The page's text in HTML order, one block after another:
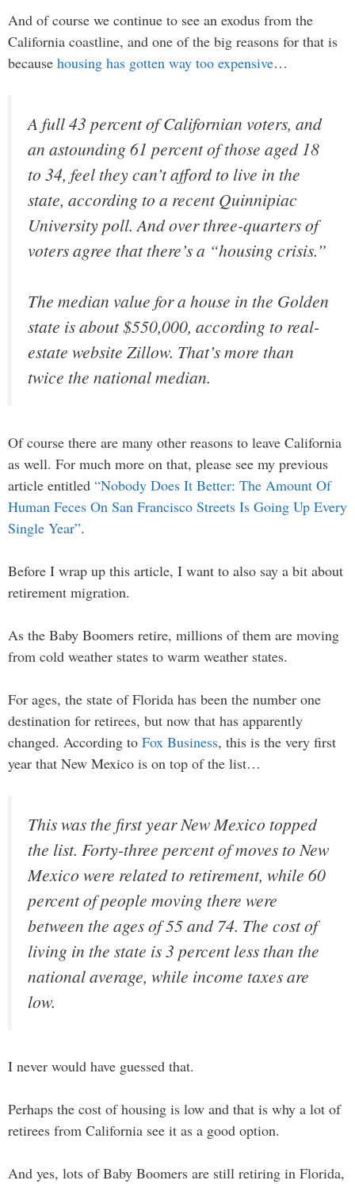
And of course we continue to see an exodus from the
California coastline, and one of the big reasons for that is
because housing has gotten way too expensive…
A full 43 percent of Californian voters, and
an astounding 61 percent of those aged 18
to 34, feel they can’t afford to live in the
state, according to a recent Quinnipiac
University poll. And over three-quarters of
voters agree that there’s a “housing crisis.”
The median value for a house in the Golden
state is about $550,000, according to real-
estate website Zillow. That’s more than
twice the national median.
Of course there are many other reasons to leave California
as well. For much more on that, please see my previous
article entitled “Nobody Does It Better: The Amount Of
Human Feces On San Francisco Streets Is Going Up Every
Single Year”.
Before I wrap up this article, I want to also say a bit about
retirement migration.
As the Baby Boomers retire, millions of them are moving
from cold weather states to warm weather states.
For ages, the state of Florida has been the number one
destination for retirees, but now that has apparently
changed. According to Fox Business, this is the very first
year that New Mexico is on top of the list…
This was the first year New Mexico topped
the list. Forty-three percent of moves to New
Mexico were related to retirement, while 60
percent of people moving there were
between the ages of 55 and 74. The cost of
living in the state is 3 percent less than the
national average, while income taxes are
low.
I never would have guessed that.
Perhaps the cost of housing is low and that is why a lot of
retirees from California see it as a good option.
And yes, lots of Baby Boomers are still retiring in Florida,